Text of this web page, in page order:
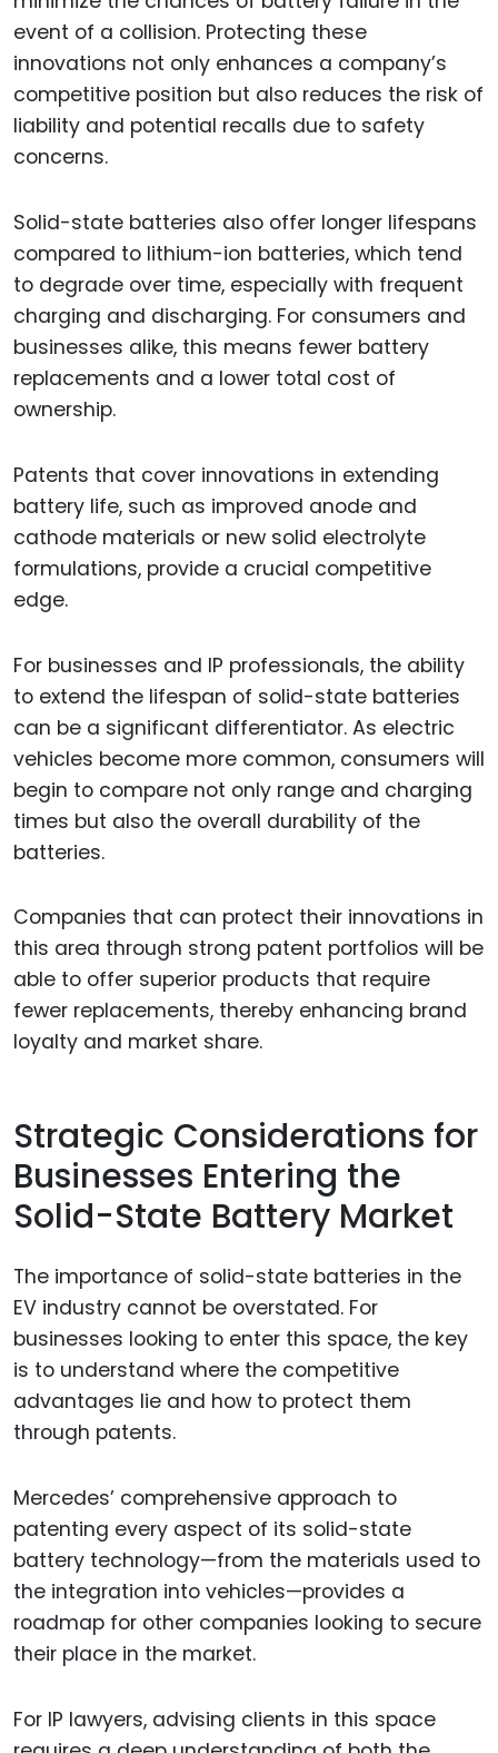
event of a collision. Protecting these
innovations not only enhances a company’s
competitive position but also reduces the risk of
liability and potential recalls due to safety
concerns.
Solid-state batteries also offer longer lifespans
compared to lithium-ion batteries, which tend
to degrade over time, especially with frequent
charging and discharging. For consumers and
businesses alike, this means fewer battery
replacements and a lower total cost of
ownership.
Patents that cover innovations in extending
battery life, such as improved anode and
cathode materials or new solid electrolyte
formulations, provide a crucial competitive
edge.
For businesses and IP professionals, the ability
to extend the lifespan of solid-state batteries
can be a significant differentiator. As electric
vehicles become more common, consumers will
begin to compare not only range and charging
times but also the overall durability of the
batteries.
Companies that can protect their innovations in
this area through strong patent portfolios will be
able to offer superior products that require
fewer replacements, thereby enhancing brand
loyalty and market share.
Strategic Considerations for
Businesses Entering the
Solid-State Battery Market
The importance of solid-state batteries in the
EV industry cannot be overstated. For
businesses looking to enter this space, the key
is to understand where the competitive
advantages lie and how to protect them
through patents.
Mercedes’ comprehensive approach to
patenting every aspect of its solid-state
battery technology—from the materials used to
the integration into vehicles—provides a
roadmap for other companies looking to secure
their place in the market.
For IP lawyers, advising clients in this space